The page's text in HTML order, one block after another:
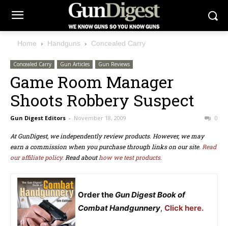
Home Handguns Concealed Carry
Concealed Carry Gun Articles Gun Reviews
Game Room Manager
Shoots Robbery Suspect
Gun Digest Editors - November 18, 2009 0
At GunDigest, we independently review products. However, we may
earn a commission when you purchase through links on our site. Read
our affiliate policy. Read abouthow we test products.
Order the Gun Digest Book of
Combat Handgunnery, Click here.